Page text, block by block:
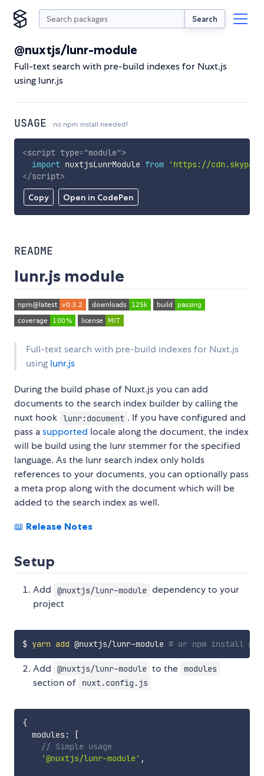
Search
@nuxtjs/lunr-module
Full-text search with pre-build indexes for Nuxt.js
using lunr.js
USAGE no npm install needed!
Copy Open in CodePen
<script type="module">
import nuxtjsLunrModule from
'https://
</script>
README
lunr.js module
Full-text search with pre-build indexes for Nuxt.js
using lunr.js
During the build phase of Nuxt.js you can add
documents to the search index builder by calling the
nuxt hook lunr:document . If you have configured and
pass asupported locale along the document, the index
will be build using the lunr stemmer for the specified
language. As the lunr search index only holds
references to your documents, you can optionally pass
a meta prop along with the document which will be
added to the search index as well.
📖 Release Notes
Setup
Add @nuxtjs/lunr-module dependency to your
project
$ yarn add @nuxtjs/lunr-module # or npm install
Add @nuxtjs/lunr-module to the modules
section of nuxt.config.js
{
  modules
:
[
// Simple usage
'@nuxtjs/lunr-module' ,